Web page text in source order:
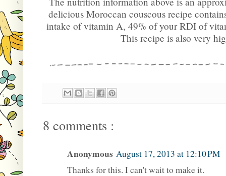
delicious Moroccan couscous recipe
intake of vitamin A, 49% of your RDI of
This recipe is also very
8 comments :
Anonymous August 17, 2013 at 12:10 PM
Thanks for this. I can't wait to make it.